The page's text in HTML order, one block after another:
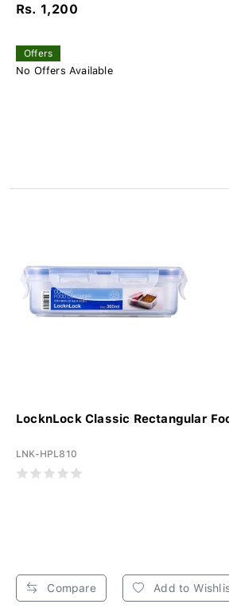
Rs. 1,200
Offers
No Offers Available
LocknLock Classic Rectangular
LNK-HPL810
Compare Add to